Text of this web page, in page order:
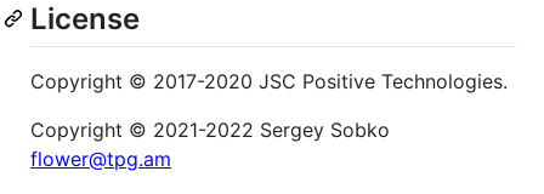
License
Copyright © 2017-2020 JSC Positive Technologies.
Copyright © 2021-2022 Sergey Sobko
flower@tpg.am